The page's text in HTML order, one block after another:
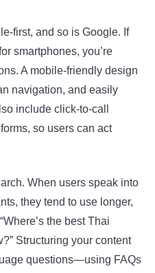
first, and so is Google. If
smartphones, you’re
A mobile-friendly design
navigation, and easily
include click-to-call
so users can act
When users speak into
they tend to use longer,
the best Thai
Structuring your content
questions—using FAQs